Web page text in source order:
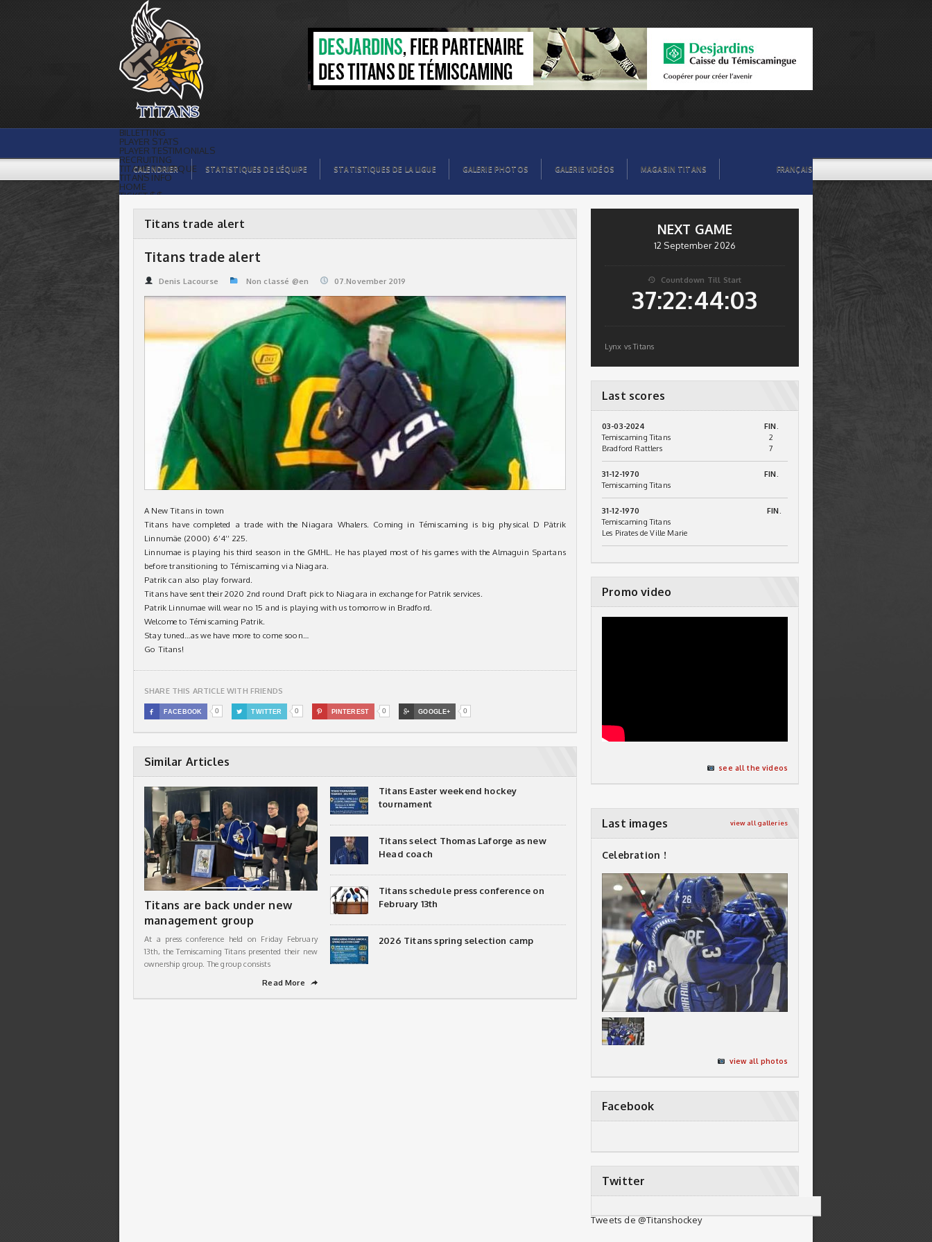
Titans trade alert | Titans de
témiscaming
BILLETTING
PLAYER STATS
PLAYER TESTIMONIALS
RECRUITING
TITANS BOUTIQUE
TITANS INFO
HOME
TICKET $$
ORGANISATION
PLAYERS
LEAGUE STATS
CALENDRIER STATISTIQUES DE L’ÉQUIPE STATISTIQUES DE LA LIGUE GALERIE PHOTOS GALERIE VIDÉOS MAGASIN TITANS FRANÇAIS
Titans trade alert
Titans trade alert
Denis Lacourse Non classé @en 07.November 2019
A New Titans in town
Titans have completed a trade with the Niagara Whalers. Coming in Témiscaming is big physical D Pätrik
Linnumäe (2000) 6’4’’ 225.
Linnumae is playing his third season in the GMHL. He has played most of his games with the Almaguin Spartans
before transitioning to Témiscaming via Niagara.
Patrik can also play forward.
Titans have sent their 2020 2nd round Draft pick to Niagara in exchange for Patrik services.
Patrik Linnumae will wear no 15 and is playing with us tomorrow in Bradford.
Welcome to Témiscaming Patrik.
Stay tuned…as we have more to come soon…
Go Titans!
SHARE THIS ARTICLE WITH FRIENDS
 FACEBOOK 0  TWITTER 0  PINTEREST 0  GOOGLE+ 0
Similar Articles
Titans are back under new
management group
At a press conference held on Friday February
13th, the Temiscaming Titans presented their new
ownership group. The group consists
Read More
➦
Titans Easter weekend hockey
tournament
Titans select Thomas Laforge as new
Head coach
Titans schedule press conference on
February 13th
2026 Titans spring selection camp
NEXT GAME
12 September 2026
 Countdown Till Start
37:22:44:03
Lynx vs Titans
Last scores
03-03-2024
FIN.
Temiscaming Titans
2
Bradford Rattlers
7
31-12-1970
FIN.
Temiscaming Titans
31-12-1970
FIN.
Temiscaming Titans
Les Pirates de Ville Marie
Promo video
see all the videos
Last images view all galleries
Celebration !
view all photos
Facebook
Twitter
Tweets de @Titanshockey